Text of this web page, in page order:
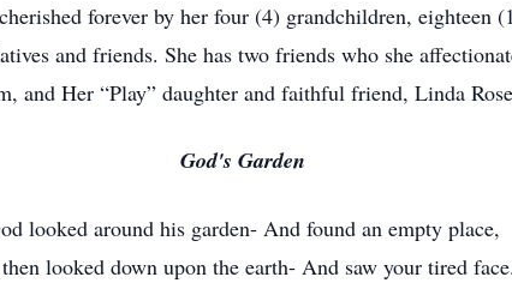
forever by her four (4) grandchildren, eighteen
and friends. She has two friends who she
and Her “Play” daughter and faithful friend, Linda
God's Garden
looked around his garden- And found an empty place,
looked down upon the earth- And saw your tired face.